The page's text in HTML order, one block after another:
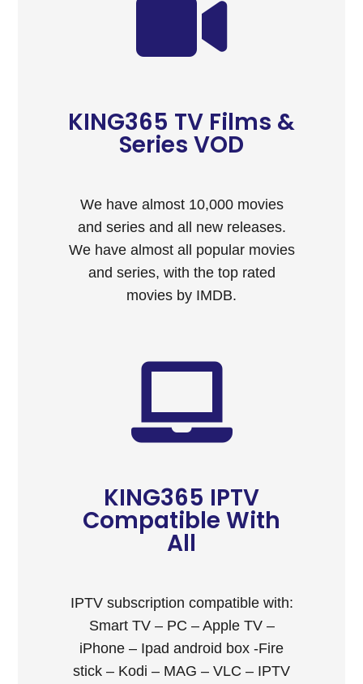
KING365 TV Films &
Series VOD
We have almost 10,000 movies
and series and all new releases.
We have almost all popular movies
and series, with the top rated
movies by IMDB.
KING365 IPTV
Compatible With
All
IPTV subscription compatible with:
Smart TV – PC – Apple TV –
iPhone – Ipad android box -Fire
stick – Kodi – MAG – VLC – IPTV